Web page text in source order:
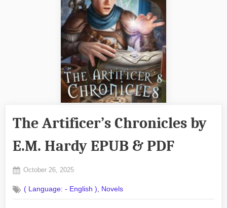
The Artificer’s Chronicles by
E.M. Hardy EPUB & PDF
Posted
October 26, 2025
Commentson
The
( Language: - English ), Novels